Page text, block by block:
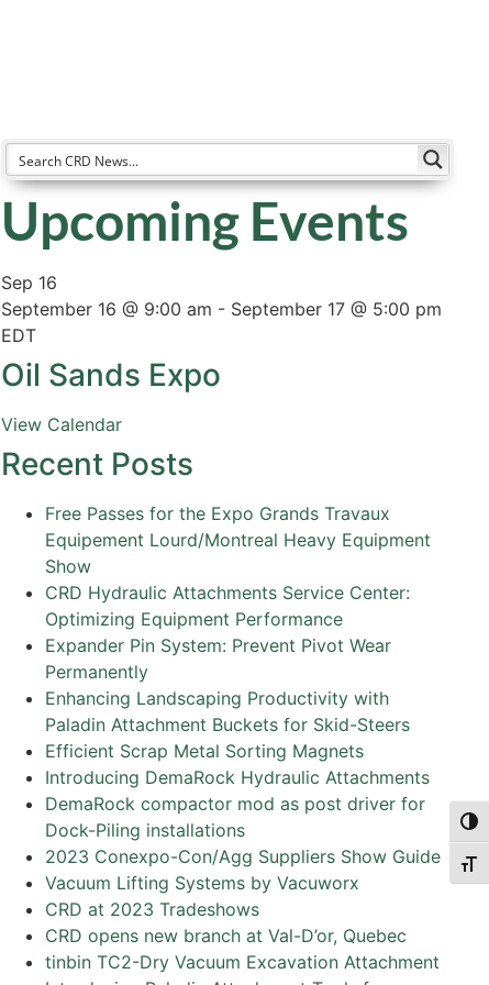
Upcoming Events
Sep 16
September 16 @ 9:00 am - September 17 @ 5:00 pm
EDT
Oil Sands Expo
View Calendar
Recent Posts
Free Passes for the Expo Grands Travaux
Equipement Lourd/Montreal Heavy Equipment
Show
CRD Hydraulic Attachments Service Center:
Optimizing Equipment Performance
Expander Pin System: Prevent Pivot Wear
Permanently
Enhancing Landscaping Productivity with
Paladin Attachment Buckets for Skid-Steers
Efficient Scrap Metal Sorting Magnets
Introducing DemaRock Hydraulic Attachments
DemaRock compactor mod as post driver for
Dock-Piling installations
2023 Conexpo-Con/Agg Suppliers Show Guide
Vacuum Lifting Systems by Vacuworx
CRD at 2023 Tradeshows
CRD opens new branch at Val-D’or, Quebec
tinbin TC2-Dry Vacuum Excavation Attachment